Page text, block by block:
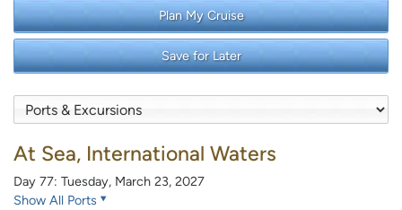
Plan My Cruise
Save for Later
At Sea, International Waters
Day 77: Tuesday, March 23, 2027
Show All Ports